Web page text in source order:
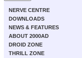
NERVE CENTRE
DOWNLOADS
NEWS & FEATURES
ABOUT 2000AD
DROID ZONE
THRILL ZONE